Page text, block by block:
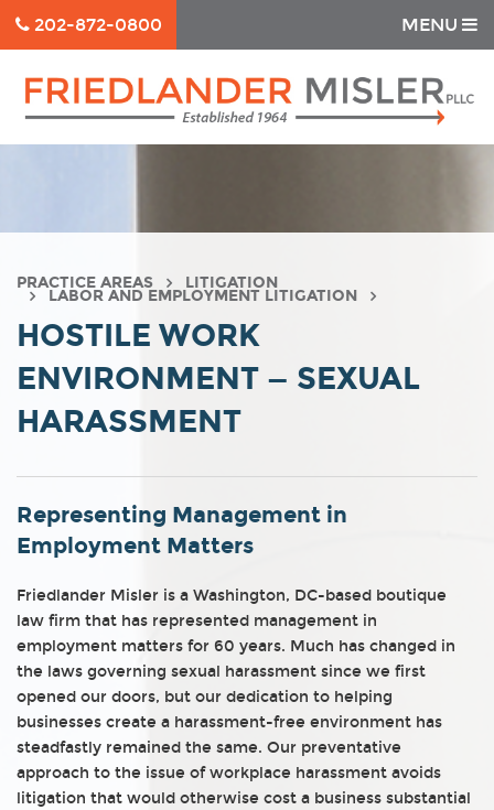
202-872-0800 MENU
PRACTICE AREAS LITIGATION
LABOR AND EMPLOYMENT LITIGATION
HOSTILE WORK
ENVIRONMENT — SEXUAL
HARASSMENT
Representing Management in
Employment Matters
Friedlander Misler is a Washington, DC-based boutique
law firm that has represented management in
employment matters for 60 years. Much has changed in
the laws governing sexual harassment since we first
opened our doors, but our dedication to helping
businesses create a harassment-free environment has
steadfastly remained the same. Our preventative
approach to the issue of workplace harassment avoids
litigation that would otherwise cost a business substantial